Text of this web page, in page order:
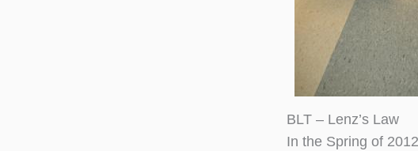
BLT – Lenz’s Law
In the Spring of